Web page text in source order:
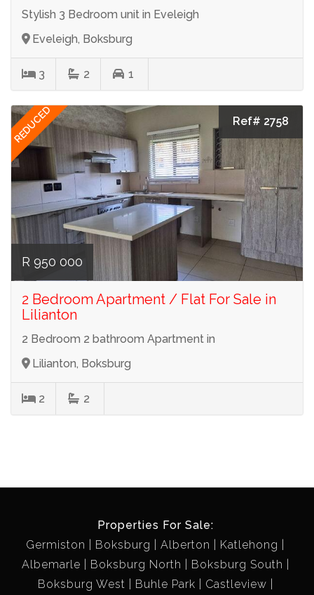
Stylish 3 Bedroom unit in Eveleigh
Eveleigh, Boksburg
3 2 1
REDUCED Ref# 2758
R 950 000
2 Bedroom Apartment / Flat For Sale in
Lilianton
2 Bedroom 2 bathroom Apartment in
Lilianton, Boksburg
2 2
Properties For Sale:
Germiston
Boksburg Alberton
Katlehong
Albemarle
Boksburg North
Boksburg South
Boksburg West
Buhle Park Castleview